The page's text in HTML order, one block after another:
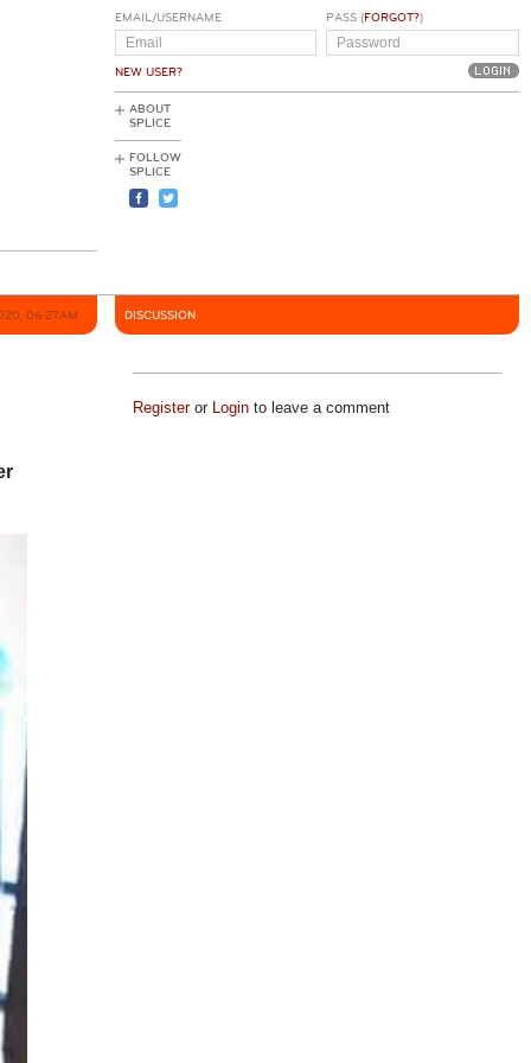
EMAIL/USERNAME
NEW USER?
PASS (FORGOT?)
ABOUT
SPLICE
FOLLOW
SPLICE
06:27AM DISCUSSION
Registeror Loginto leave a comment